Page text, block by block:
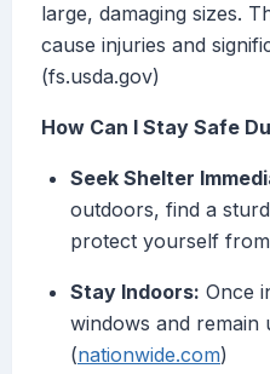
large, damaging sizes.
cause injuries and
(fs.usda.gov)
How Can I Stay Safe
Seek Shelter
outdoors, find a
protect yourself
Stay Indoors: Once
windows and remain
(nationwide.com)